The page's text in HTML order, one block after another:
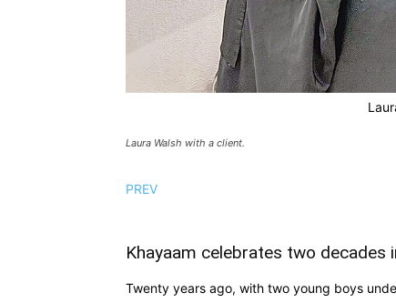
Laura Walsh with a client.
PREV
Khayaam celebrates two decades
Twenty years ago, with two young boys